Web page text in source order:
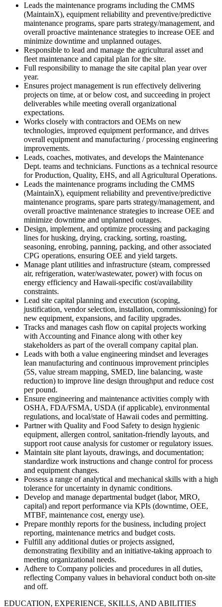
Leads the maintenance programs including the CMMS
(MaintainX), equipment reliability and preventive/predictive
maintenance programs, spare parts strategy/management, and
overall proactive maintenance strategies to increase OEE and
minimize downtime and unplanned outages.​
Responsible to lead and manage the agricultural asset and
fleet maintenance and capital plan for the site.
Full responsibility to manage the site capital plan year over
year.
Ensures project management is run effectively delivering
projects on time, at or below cost, and succeeding in project
deliverables while meeting overall organizational
expectations.
Works closely with contractors and OEMs on new
technologies, improved equipment performance, and drives
overall equipment and manufacturing / processing engineering
improvements.
Leads, coaches, motivates, and develops the Maintenance
Dept. teams and technicians. Functions as a technical resource
for Production, Quality, EHS, and all Agricultural Operations.
Leads the maintenance programs including the CMMS
(MaintainX), equipment reliability and preventive/predictive
maintenance programs, spare parts strategy/management, and
overall proactive maintenance strategies to increase OEE and
minimize downtime and unplanned outages.​
Design, implement, and optimize processing and packaging
lines for husking, drying, cracking, sorting, roasting,
seasoning, enrobing, panning, packing, and other associated
CPG operations, ensuring OEE and yield targets.​
Manage plant utilities and infrastructure (steam, compressed
air, refrigeration, water/wastewater, power) with focus on
energy efficiency and Hawaii-specific cost/availability
constraints.​
Lead site capital planning and execution (scoping,
justification, vendor selection, installation, commissioning) for
new equipment, expansions, and facility upgrades.​
Tracks and manages cash flow on capital projects working
with Accounting and Finance along with other key
stakeholders as part of the overall company capital plan.
Leads with both a value engineering mindset and leverages
lean manufacturing and continuous improvement principles
(5S, value stream mapping, SMED, line balancing, waste
reduction) to improve line design throughput and reduce cost
per pound.​
Ensure engineering and maintenance activities comply with
OSHA, FDA/FSMA, USDA (if applicable), environmental
regulations, and local/state of Hawaii codes and permitting.​
Partner with Quality and Food Safety to design hygienic
equipment, allergen control, sanitation-friendly layouts, and
support root cause analysis for customer or regulatory issues.​
Maintain site plant layouts, drawings, and documentation;
standardize work instructions and change control for process
and equipment changes.​
Possess a range of analytical and mechanical skills with a high
tolerance for uncertainty in dynamic conditions.
Develop and manage departmental budget (labor, MRO,
capital) and report performance via KPIs (downtime, OEE,
MTBF, maintenance cost, energy use).​
Prepare monthly reports for the business, including project
reporting, maintenance metrics and budget costs.
Fulfill any additional duties or projects assigned,
demonstrating flexibility and an initiative-taking approach to
meeting organizational needs.
Adhere to Company policies and procedures in all duties,
reflecting Company values in behavioral conduct both on-site
and off.
EDUCATION, EXPERIENCE, SKILLS, AND ABILITIES